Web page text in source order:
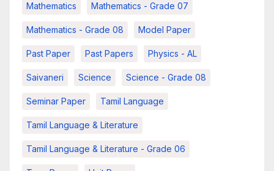
Mathematics Mathematics - Grade 07
Mathematics - Grade 08 Model Paper
Past Paper Past Papers Physics - AL
Saivaneri Science Science - Grade 08
Seminar Paper Tamil Language
Tamil Language & Literature
Tamil Language & Literature - Grade 06